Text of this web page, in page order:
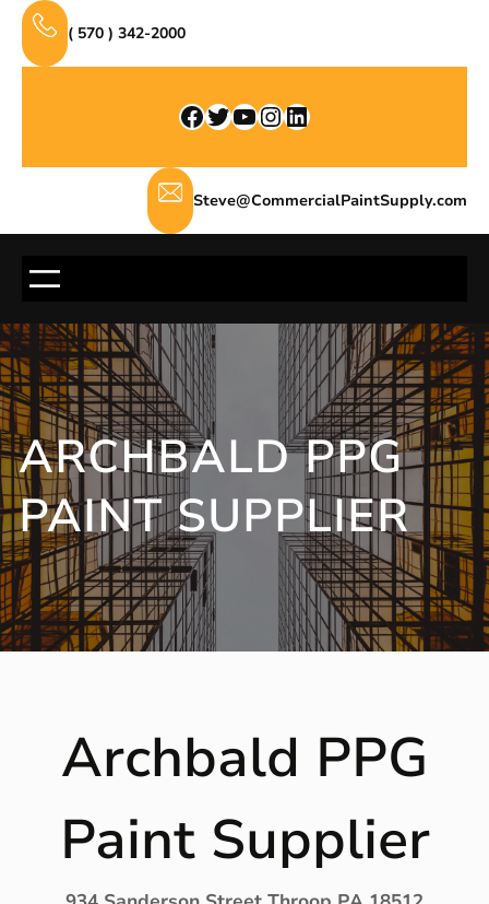
Skip
content
( 570 ) 342-2000
Facebook Twitter YouTube InstagramLinkedIn
Steve@CommercialPaintSupply.com
ARCHBALD PPG
PAINT SUPPLIER
Archbald PPG
Paint Supplier